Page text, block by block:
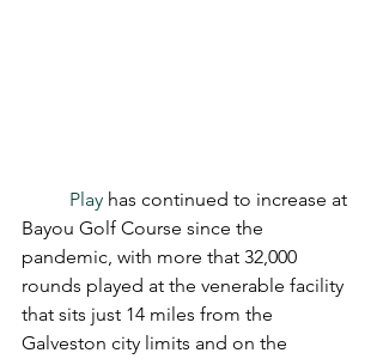
Play has continued to increase at
Bayou Golf Course since the
pandemic, with more that 32,000
rounds played at the venerable facility
that sits just 14 miles from the
Galveston city limits and on the